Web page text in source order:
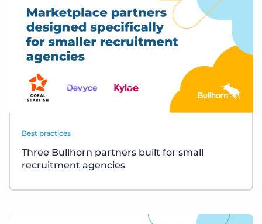
Best practices
Three Bullhorn partners built for small
recruitment agencies